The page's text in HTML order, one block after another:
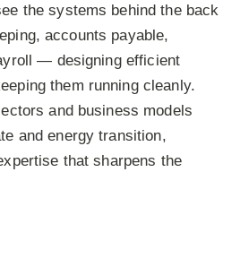
the systems behind the back
accounts payable,
— designing efficient
them running cleanly.
and business models
and energy transition,
that sharpens the